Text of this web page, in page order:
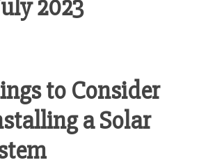
2023
to Consider
a Solar